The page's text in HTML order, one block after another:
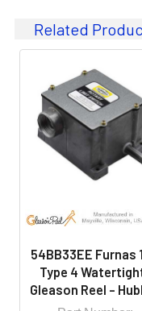
Since 1911,
leader in the
valuable cables and
machines of all types.
on the job by moving
hazardous locations
controlled
Related
54BB33EE Furnas
Type 4 Watertight
Gleason Reel -